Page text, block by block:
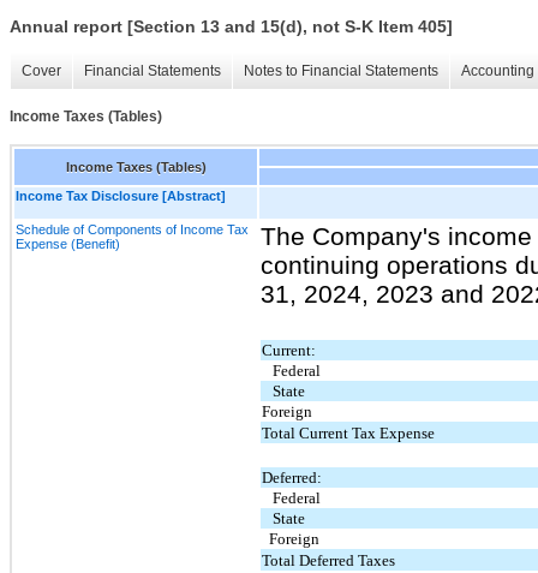
Annual report [Section 13 and 15(d), not S-K Item 405]
Cover Financial Statements Notes to Financial Statements
Income Taxes (Tables)
Income Taxes (Tables)
Income Tax Disclosure [Abstract]
Schedule of Components of Income Tax
Expense (Benefit)
The Company's
continuing operations
31, 2024, 2023 and
Current:
Federal
State
Foreign
Total Current Tax Expense
Deferred:
Federal
State
Foreign
Total Deferred Taxes